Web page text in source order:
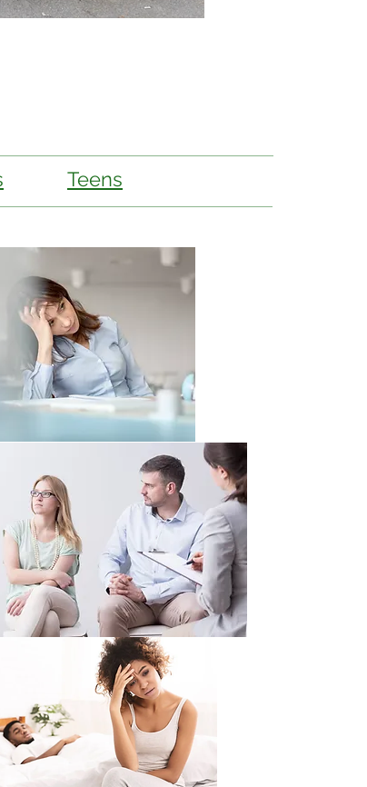
Teens